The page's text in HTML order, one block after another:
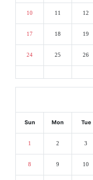
10 11 12
17 18 19
24 25 26
Sun Mon Tue
1 2 3
8 9 10